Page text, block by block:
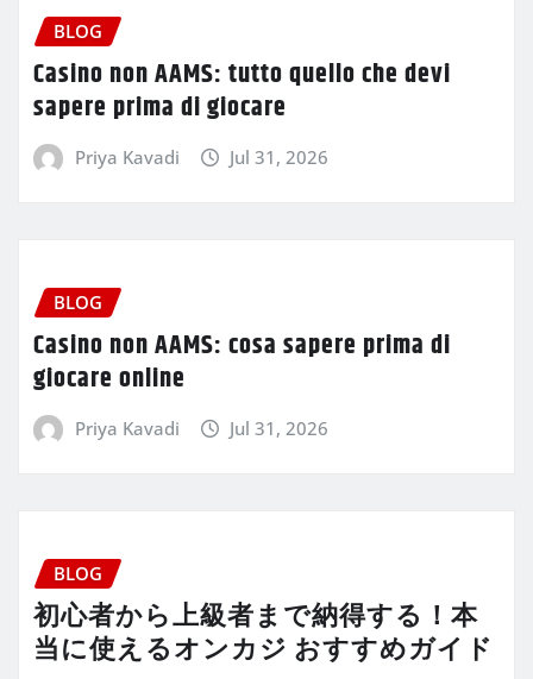
BLOG
Casino non AAMS: tutto quello che devi
sapere prima di giocare
Priya Kavadi Jul 31, 2026
BLOG
Casino non AAMS: cosa sapere prima di
giocare online
Priya Kavadi Jul 31, 2026
BLOG
初心者から上級者まで納得する！本
当に使えるオンカジ おすすめガイド